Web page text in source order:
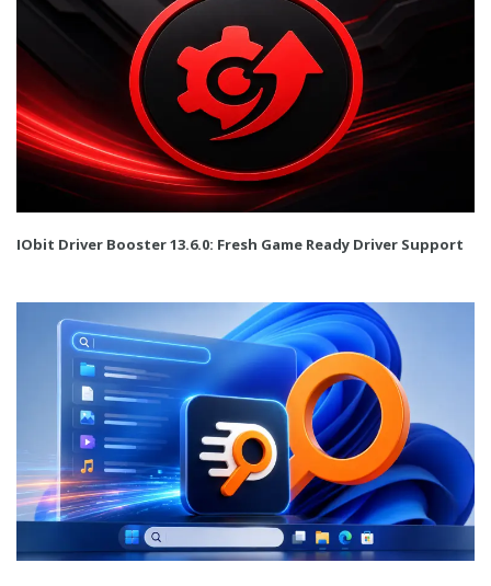
IObit Driver Booster 13.6.0: Fresh Game Ready Driver Support